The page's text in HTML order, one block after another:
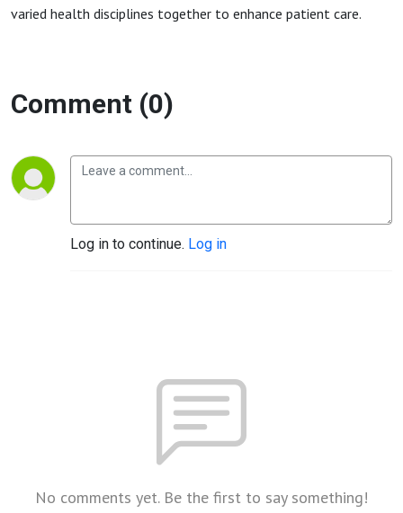
varied health disciplines together to enhance patient care.
Comment (0)
Log in to continue. Log in
No comments yet. Be the first to say something!